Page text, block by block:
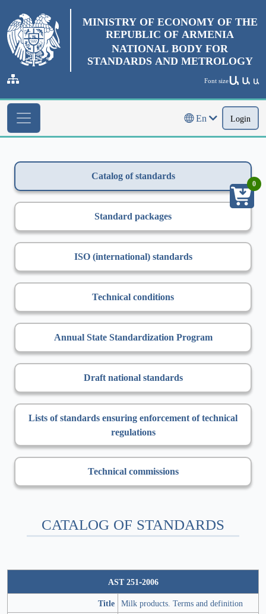
MINISTRY OF ECONOMY OF THE
REPUBLIC OF ARMENIA
NATIONAL BODY FOR
STANDARDS AND METROLOGY
Font sizeԱ Ա Ա
En Login
Catalog of standards
Standard packages
ISO (international) standards
Technical conditions
Annual State Standardization Program
Draft national standards
Lists of standards ensuring enforcement of technical
regulations
Technical commissions
CATALOG OF STANDARDS
AST 251-2006
Title Milk products. Terms and definition
0